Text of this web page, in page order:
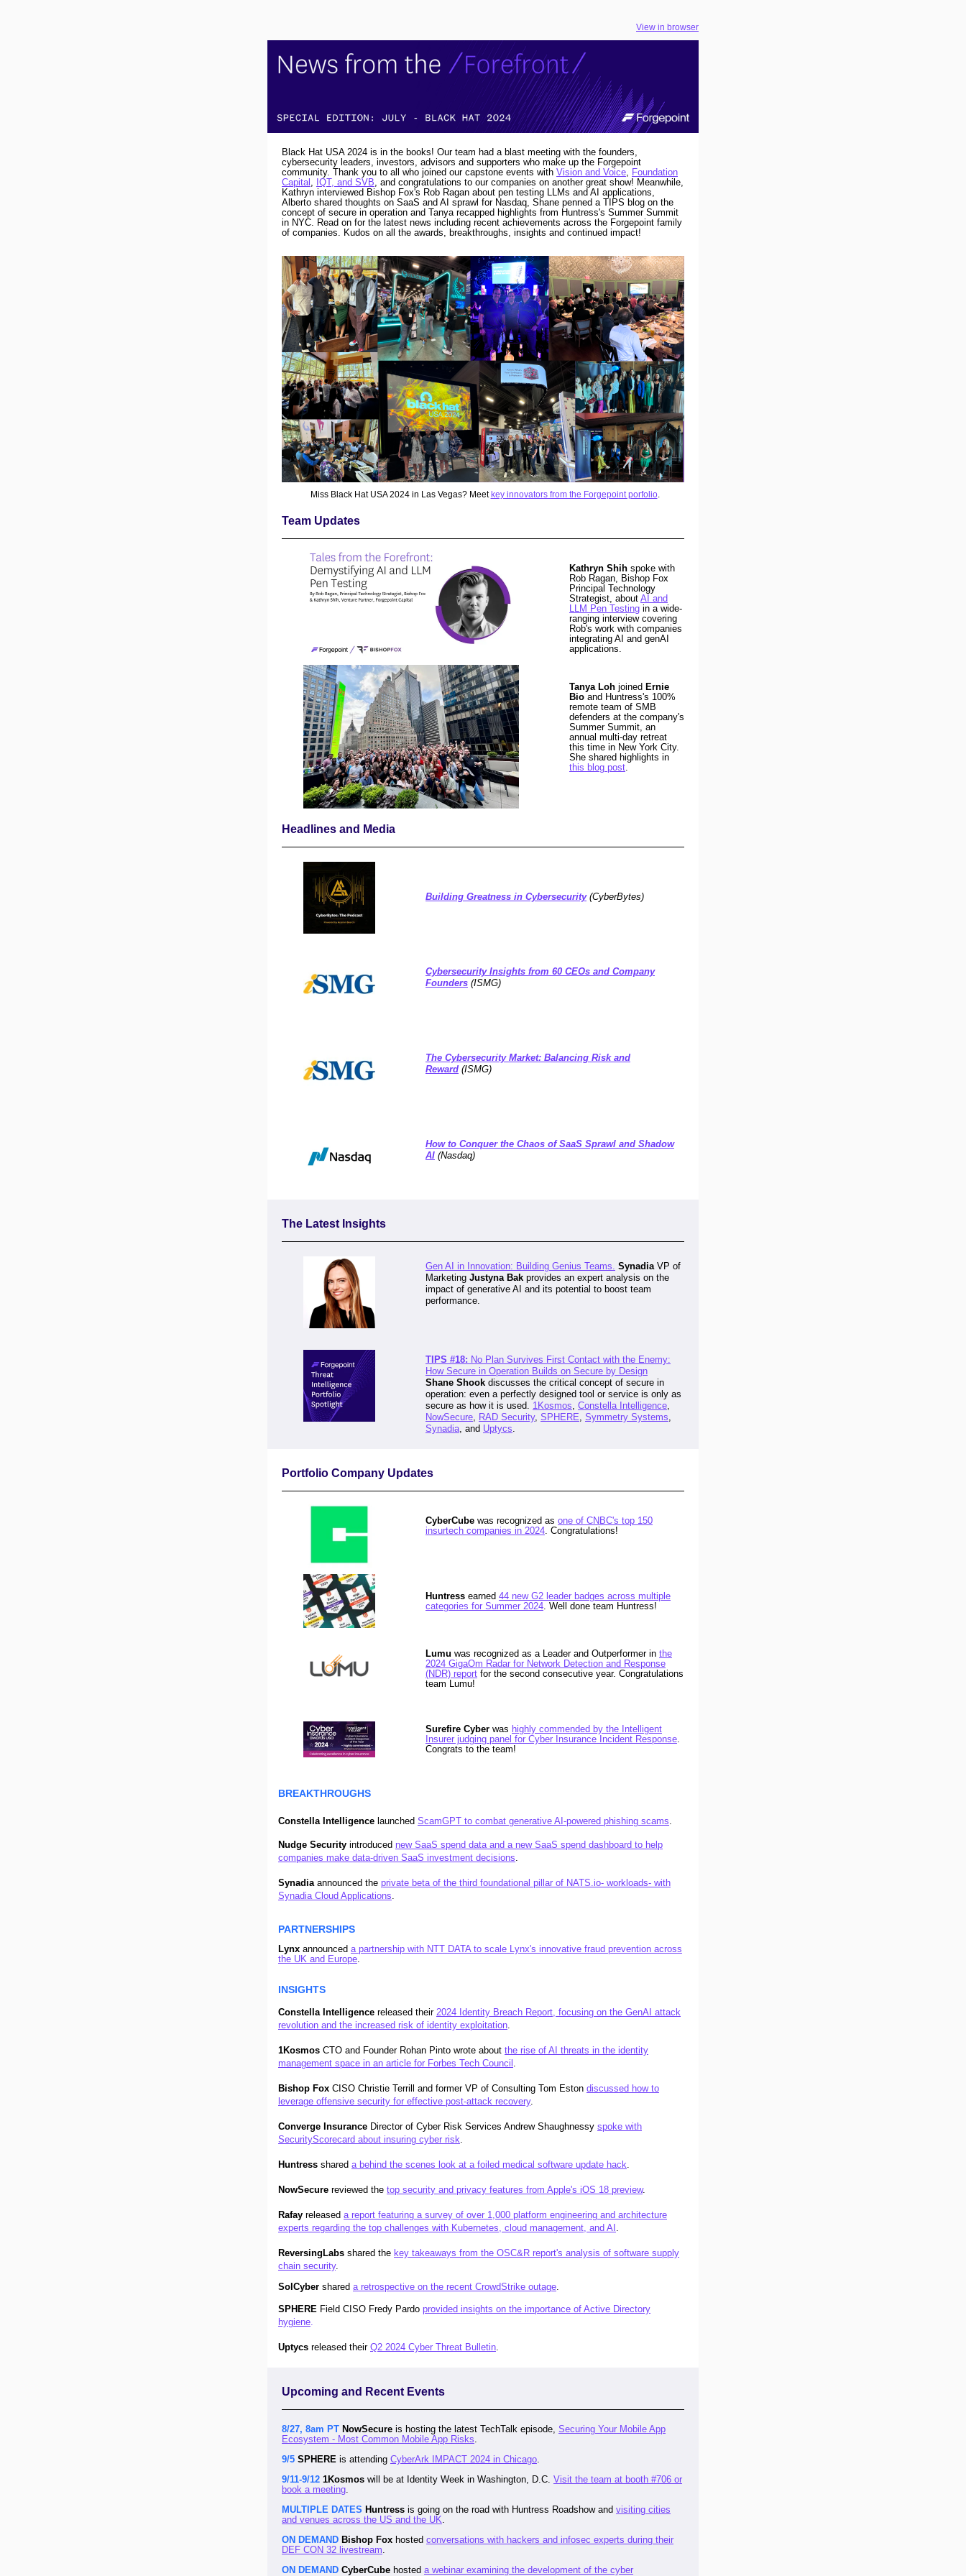
View in browser
Black Hat USA 2024 is in the books! Our team had a blast meeting with the founders,
cybersecurity leaders, investors, advisors and supporters who make up the Forgepoint
community. Thank you to all who joined our capstone events with Vision and Voice, Foundation
Capital , IQT, and SVB, and congratulations to our companies on another great show! Meanwhile,
Kathryn interviewed Bishop Fox's Rob Ragan about pen testing LLMs and AI applications,
Alberto shared thoughts on SaaS and AI sprawl for Nasdaq, Shane penned a TIPS blog on the
concept of secure in operation and Tanya recapped highlights from Huntress's Summer Summit
in NYC. Read on for the latest news including recent achievements across the Forgepoint family
of companies. Kudos on all the awards, breakthroughs, insights and continued impact!
Miss Black Hat USA 2024 in Las Vegas? Meet key innovators from the Forgepoint porfolio.
Team Updates
Kathryn Shih spoke with
Rob Ragan, Bishop Fox
Principal Technology
Strategist, about AI and
LLM Pen Testing in a wide-
ranging interview covering
Rob's work with companies
integrating AI and genAI
applications.
Tanya Loh joined Ernie
Bio and Huntress's 100%
remote team of SMB
defenders at the company's
Summer Summit, an
annual multi-day retreat
this time in New York City.
She shared highlights in
this blog post.
Headlines and Media
Building Greatness in Cybersecurity(CyberBytes)
Cybersecurity Insights from 60 CEOs and Company
Founders (ISMG)
The Cybersecurity Market: Balancing Risk and
Reward (ISMG)
How to Conquer the Chaos of SaaS Sprawl and Shadow
AI (Nasdaq)
The Latest Insights
Gen AI in Innovation: Building Genius Teams. Synadia VP of
Marketing Justyna Bak provides an expert analysis on the
impact of generative AI and its potential to boost team
performance.
TIPS #18: No Plan Survives First Contact with the Enemy:
How Secure in Operation Builds on Secure by Design
Shane Shook discusses the critical concept of secure in
operation: even a perfectly designed tool or service is only as
secure as how it is used. 1Kosmos, Constella Intelligence,
NowSecure, RAD Security, SPHERE, Symmetry Systems,
Synadia, and Uptycs.
Portfolio Company Updates
CyberCube was recognized as one of CNBC's top 150
insurtech companies in 2024. Congratulations!
Huntress earned 44 new G2 leader badges across multiple
categories for Summer 2024. Well done team Huntress!
Lumu was recognized as a Leader and Outperformer in the
2024 GigaOm Radar for Network Detection and Response
(NDR) report for the second consecutive year. Congratulations
team Lumu!
Surefire Cyber was highly commended by the Intelligent
Insurer judging panel for Cyber Insurance Incident Response.
Congrats to the team!
BREAKTHROUGHS
Constella Intelligence launched ScamGPT to combat generative AI-powered phishing scams.
Nudge Security introduced new SaaS spend data and a new SaaS spend dashboard to help
companies make data-driven SaaS investment decisions.
Synadia announced the private beta of the third foundational pillar of NATS.io- workloads- with
Synadia Cloud Applications.
PARTNERSHIPS
Lynx announced a partnership with NTT DATA to scale Lynx's innovative fraud prevention across
the UK and Europe.
INSIGHTS
Constella Intelligence released their 2024 Identity Breach Report, focusing on the GenAI attack
revolution and the increased risk of identity exploitation.
1Kosmos CTO and Founder Rohan Pinto wrote about the rise of AI threats in the identity
management space in an article for Forbes Tech Council .
Bishop Fox CISO Christie Terrill and former VP of Consulting Tom Eston discussed how to
leverage offensive security for effective post-attack recovery.
Converge Insurance Director of Cyber Risk Services Andrew Shaughnessy spoke with
SecurityScorecard about insuring cyber risk.
Huntress shared a behind the scenes look at a foiled medical software update hack.
NowSecure reviewed the top security and privacy features from Apple's iOS 18 preview.
Rafay released a report featuring a survey of over 1,000 platform engineering and architecture
experts regarding the top challenges with Kubernetes, cloud management, and AI .
ReversingLabs shared the key takeaways from the OSC&R report's analysis of software supply
chain security.
SolCyber shared a retrospective on the recent CrowdStrike outage.
SPHERE Field CISO Fredy Pardo provided insights on the importance of Active Directory
hygiene.
Uptycs released their Q2 2024 Cyber Threat Bulletin.
Upcoming and Recent Events
8/27, 8am PT NowSecure is hosting the latest TechTalk episode, Securing Your Mobile App
Ecosystem - Most Common Mobile App Risks.
9/5 SPHERE is attending CyberArk IMPACT 2024 in Chicago.
9/11-9/12 1Kosmos will be at Identity Week in Washington, D.C. Visit the team at booth #706 or
book a meeting.
MULTIPLE DATES Huntress is going on the road with Huntress Roadshow and visiting cities
and venues across the US and the UK.
ON DEMAND Bishop Fox hosted conversations with hackers and infosec experts during their
DEF CON 32 livestream.
ON DEMAND CyberCube hosted a webinar examining the development of the cyber